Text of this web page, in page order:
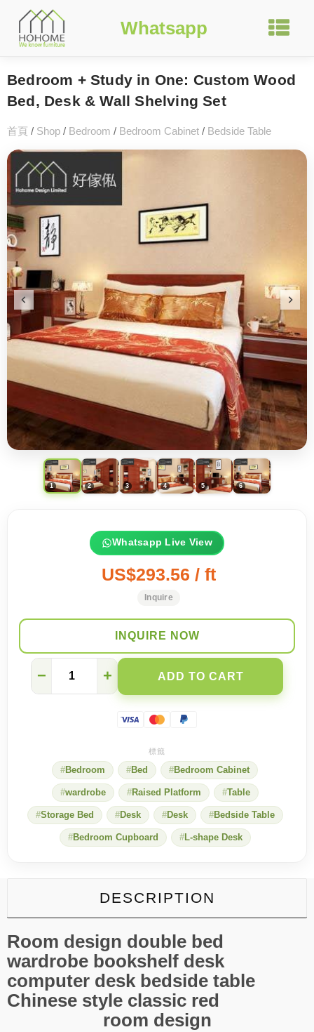
Whatsapp
Bedroom + Study in One: Custom Wood
Bed, Desk & Wall Shelving Set
首頁 / Shop / Bedroom / Bedroom Cabinet / Bedside Table
Whatsapp Live View
US$293.56 / ft
Inquire
INQUIRE NOW
Study
Shelving
Set
quantity
− + ADD TO CART
Bedroom Bed Bedroom Cabinet
wardrobe Raised Platform Table
Storage Bed Desk Desk Bedside Table
Bedroom Cupboard L-shape Desk
DESCRIPTION
Room design double bed
wardrobe bookshelf desk
computer desk bedside table
Chinese style classic red
room design